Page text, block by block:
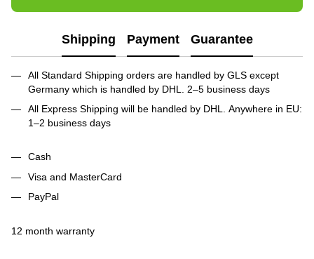
Shipping Payment Guarantee
All Standard Shipping orders are handled by GLS except
Germany which is handled by DHL. 2–5 business days
All Express Shipping will be handled by DHL. Anywhere in EU:
1–2 business days
Cash
Visa and MasterCard
PayPal
12 month warranty